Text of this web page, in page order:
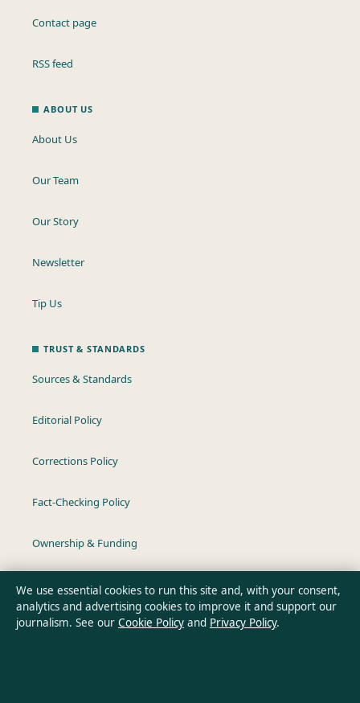
Contact page
RSS feed
ABOUT US
About Us
Our Team
Our Story
Newsletter
Tip Us
TRUST & STANDARDS
Sources & Standards
Editorial Policy
Corrections Policy
Fact-Checking Policy
Ownership & Funding
Privacy Policy
We use essential cookies to run this site and, with your consent,
analytics and advertising cookies to improve it and support our
journalism. See our Cookie Policy and Privacy Policy.